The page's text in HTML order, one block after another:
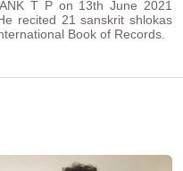
T P on 13th June 2021
recited 21 sanskrit shlokas
Book of Records.